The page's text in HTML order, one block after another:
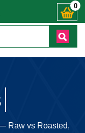
প্রোডাক্ট পেজে 0
Raw vs Roasted,